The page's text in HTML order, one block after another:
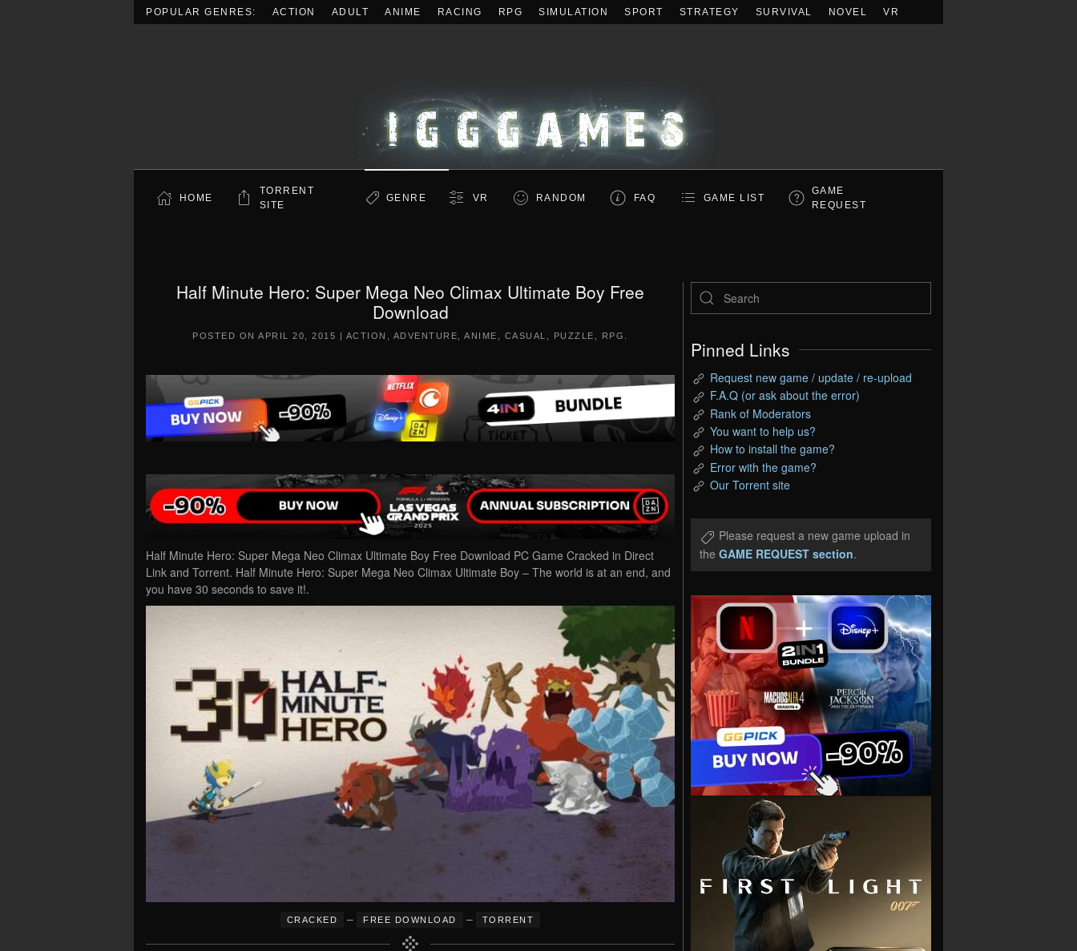
POPULAR GENRES: ACTION ADULT ANIME RACING RPG SIMULATION SPORT STRATEGY SURVIVAL NOVEL VR
HOME
TORRENT
SITE
GENRE VR RANDOM FAQ GAME LIST
GAME
REQUEST
Half Minute Hero: Super Mega Neo Climax Ultimate Boy Free
Download
POSTED ONAPRIL 20, 2015 | ACTION ADVENTURE ,ANIME CASUAL PUZZLE RPG
Half Minute Hero: Super Mega Neo Climax Ultimate Boy Free Download PC Game Cracked in Direct
Link and Torrent. Half Minute Hero: Super Mega Neo Climax Ultimate Boy – The world is at an end, and
you have 30 seconds to save it!.
CRACKED – FREE DOWNLOAD – TORRENT
Pinned Links
Request new game / update / re-upload
F.A.Q (or ask about the error)
Rank of Moderators
You want to help us?
How to install the game?
Error with the game?
Our Torrent site
Please request a new game upload in
the GAME REQUEST section.